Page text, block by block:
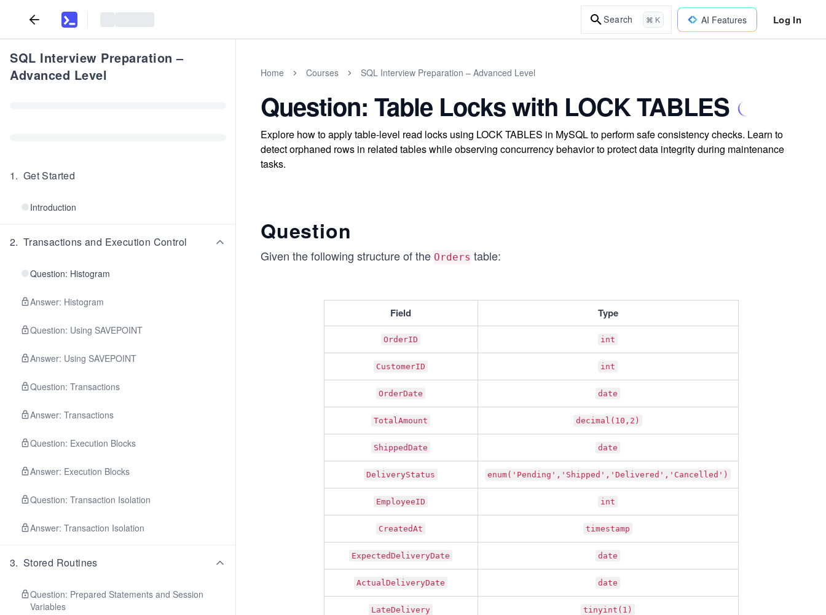
Search ⌘ K AI Features Log In
SQL Interview Preparation –
Advanced Level
1. Get Started
Introduction
2. Transactions and Execution Control
Question: Histogram
Answer: Histogram
Question: Using SAVEPOINT
Answer: Using SAVEPOINT
Question: Transactions
Answer: Transactions
Question: Execution Blocks
Answer: Execution Blocks
Question: Transaction Isolation
Answer: Transaction Isolation
3. Stored Routines
Question: Prepared Statements and Session
Variables
Home Courses SQL Interview Preparation – Advanced Level
Question: Table Locks with LOCK TABLES
Explore how to apply table-level read locks using LOCK TABLES in MySQL to perform safe consistency checks. Learn to
detect orphaned rows in related tables while observing concurrency behavior to protect data integrity during maintenance
tasks.
Question
Given the following structure of the Orders table:
Field Type
OrderID int
CustomerID int
OrderDate date
TotalAmount decimal(10,2)
ShippedDate date
DeliveryStatus enum('Pending','Shipped','Delivered','Cancelled')
EmployeeID int
CreatedAt timestamp
ExpectedDeliveryDate date
ActualDeliveryDate date
LateDelivery tinyint(1)